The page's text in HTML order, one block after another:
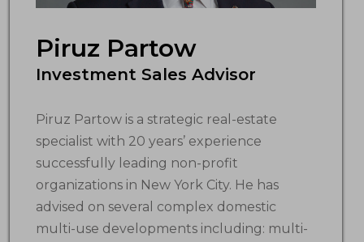
Piruz Partow
Investment Sales Advisor
Piruz Partow is a strategic real-estate
specialist with 20 years’ experience
successfully leading non-profit
organizations in New York City. He has
advised on several complex domestic
multi-use developments including: multi-